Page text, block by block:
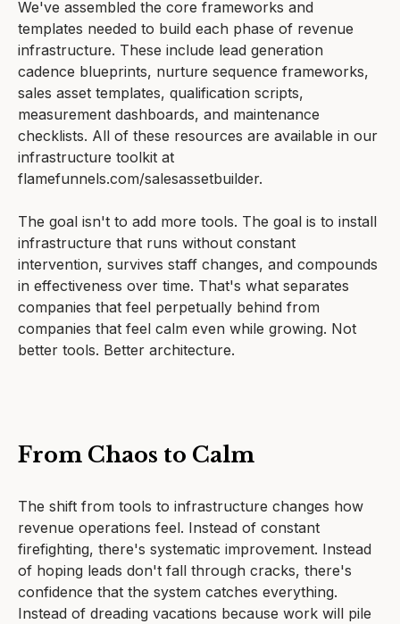
We've assembled the core frameworks and
templates needed to build each phase of revenue
infrastructure. These include lead generation
cadence blueprints, nurture sequence frameworks,
sales asset templates, qualification scripts,
measurement dashboards, and maintenance
checklists. All of these resources are available in our
infrastructure toolkit at
flamefunnels.com/salesassetbuilder.
The goal isn't to add more tools. The goal is to install
infrastructure that runs without constant
intervention, survives staff changes, and compounds
in effectiveness over time. That's what separates
companies that feel perpetually behind from
companies that feel calm even while growing. Not
better tools. Better architecture.
From Chaos to Calm
The shift from tools to infrastructure changes how
revenue operations feel. Instead of constant
firefighting, there's systematic improvement. Instead
of hoping leads don't fall through cracks, there's
confidence that the system catches everything.
Instead of dreading vacations because work will pile